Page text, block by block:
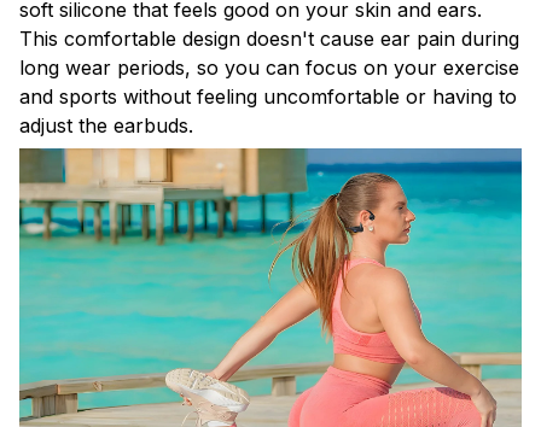
soft silicone that feels good on your skin and ears.
This comfortable design doesn't cause ear pain during
long wear periods, so you can focus on your exercise
and sports without feeling uncomfortable or having to
adjust the earbuds.